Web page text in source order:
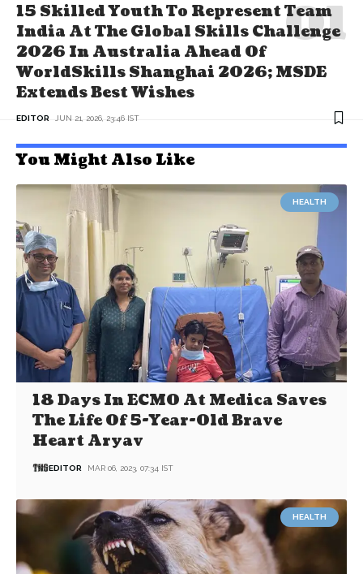
15 Skilled Youth To Represent Team
India At The Global Skills Challenge
2026 In Australia Ahead Of
WorldSkills Shanghai 2026; MSDE
Extends Best Wishes
EDITOR JUN 21, 2026, 23:46 IST
You Might Also Like
HEALTH
18 Days In ECMO At Medica Saves
The Life Of 5-Year-Old Brave
Heart Aryav
EDITOR MAR 06, 2023, 07:34 IST
HEALTH